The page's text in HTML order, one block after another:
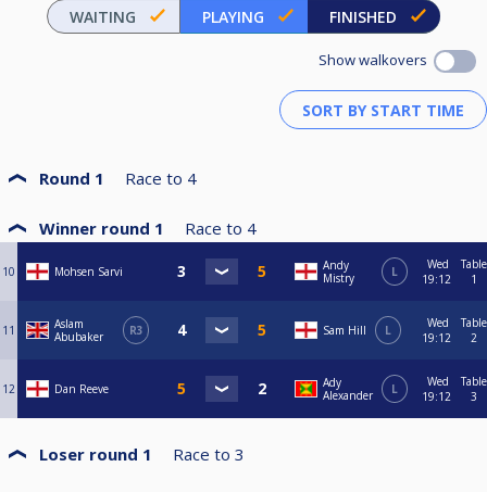
WAITING PLAYING FINISHED
Show walkovers
Round 1 Race to 4
Winner round 1 Race to 4
10 Mohsen Sarvi
Andy
Mistry
L
Wed
19:12
Table
1
11
Aslam
Abubaker
R3 Sam Hill L
Wed
19:12
Table
2
12 Dan Reeve
Ady
Alexander
L
Wed
19:12
Table
3
Loser round 1 Race to 3